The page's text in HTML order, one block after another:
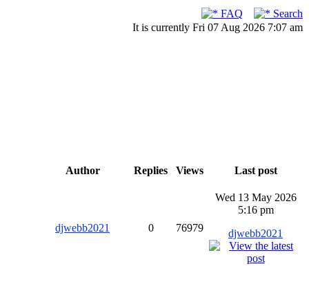
FAQ
Search
It is currently Fri 07 Aug 2026 7:07 am
Author Replies Views Last post
djwebb2021 0 76979
Wed 13 May 2026
5:16 pm
djwebb2021